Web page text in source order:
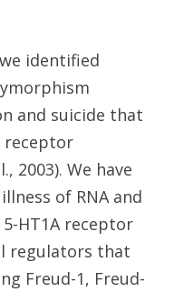
identified
and suicide that
receptor
2003). We have
of RNA and
HT1A receptor
regulators that
Freud-1, Freud-